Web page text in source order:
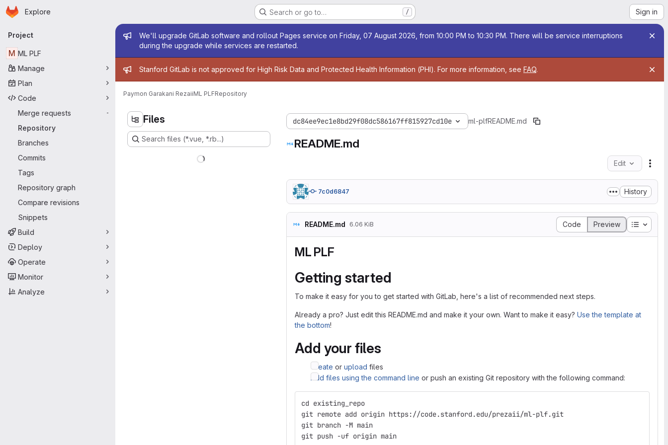
Skip to main content
Homepage
Explore Search or go to… / Sign in
Primary navigation
Project
M ML PLF
Manage
Plan
Code
Merge requests
-
Repository
Branches
Commits
Tags
Repository graph
Compare revisions
Snippets
Build
Deploy
Operate
Monitor
Analyze
Admin message
We'll upgrade GitLab software and rollout Pages service on Friday, 07 August 2026, from 10:00 PM to 10:30 PM. There will be service interruptions
during the upgrade while services are restarted.
Admin message
Stanford GitLab is not approved for High Risk Data and Protected Health Information (PHI). For more information, see FAQ.
Paymon Garakani RezaiiML PLFRepository
Files
Search files (*.vue, *.rb...)
dc84ee9ec1e8bd29f08dc586167ff815927cd10e ml-plfREADME.md
README.md
Edit
7c0d6847 History
README.md 6.06 KiB Code Preview Table
ML PLF
Getting started
To make it easy for you to get started with GitLab, here's a list of recommended next steps.
Already a pro? Just edit this README.md and make it your own. Want to make it easy? Use the template at
the bottom!
Add your files
Create or upload files
Add files using the command line or push an existing Git repository with the following command:
cd existing_repo
git remote add origin https://code.stanford.edu/prezaii/ml-plf.git
git branch -M main
git push -uf origin main